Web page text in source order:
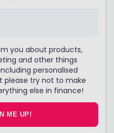
you about products,
and other things
personalised
try not to make
else in finance!
ME UP!